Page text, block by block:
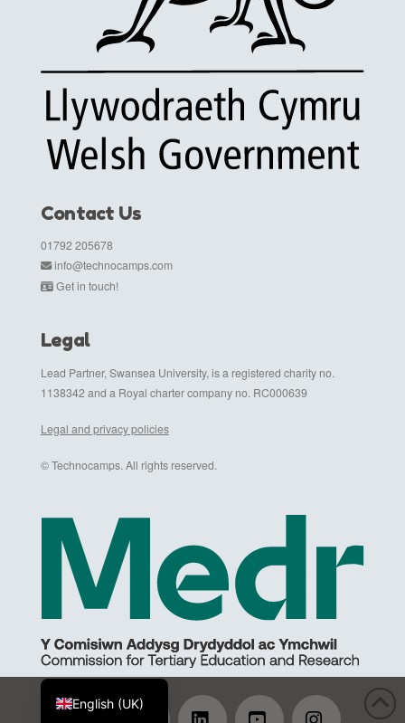
Contact Us
01792 205678
info@technocamps.com
Get in touch!
Legal
Lead Partner, Swansea University, is a registered charity no.
1138342 and a Royal charter company no. RC000639
Legal and privacy policies
© Technocamps. All rights reserved.
English (UK)
Cymraeg